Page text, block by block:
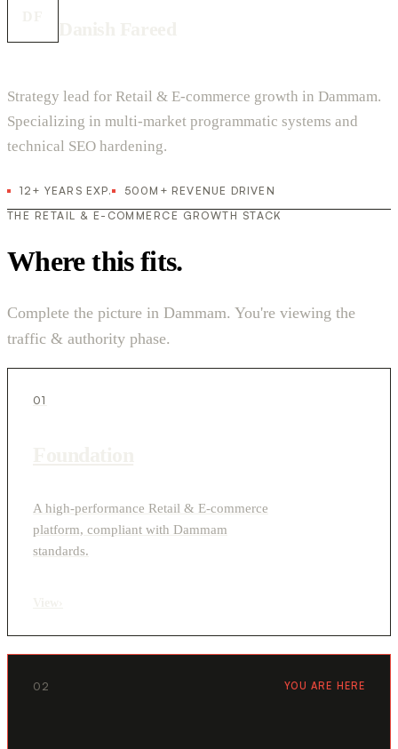
Strategy lead for Retail & E-commerce growth in Dammam.
Specializing in multi-market programmatic systems and
technical SEO hardening.
12+ YEARS EXP.
500M+ REVENUE DRIVEN
THE RETAIL & E-COMMERCE GROWTH STACK
Where this fits.
Complete the picture in Dammam. You're viewing the
traffic & authority phase.
01
A high-performance Retail & E-commerce
platform, compliant with Dammam
standards.
02 YOU ARE HERE